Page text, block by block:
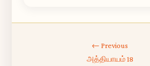
← Previous
அத்தியாயம் 18